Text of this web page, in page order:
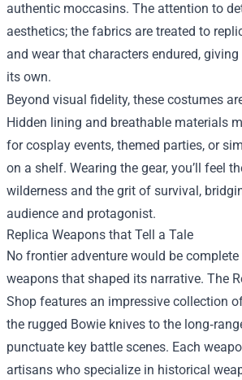
authentic moccasins. The attention to
aesthetics; the fabrics are treated to
and wear that characters endured,
its own.
Beyond visual fidelity, these costumes
Hidden lining and breathable materials
for cosplay events, themed parties, or
on a shelf. Wearing the gear, you’ll feel
wilderness and the grit of survival,
audience and protagonist.
Replica Weapons that Tell a Tale
No frontier adventure would be
weapons that shaped its narrative. The
Shop features an impressive collection
the rugged Bowie knives to the
punctuate key battle scenes. Each
artisans who specialize in historical